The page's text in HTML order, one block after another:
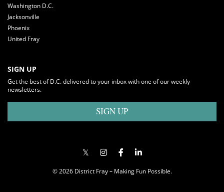
Washington D.C.
Jacksonville
Phoenix
United Fray
SIGN UP
Get the best of D.C. delivered to your inbox with one of our weekly
newsletters.
SIGN UP
© 2026 District Fray – Making Fun Possible.